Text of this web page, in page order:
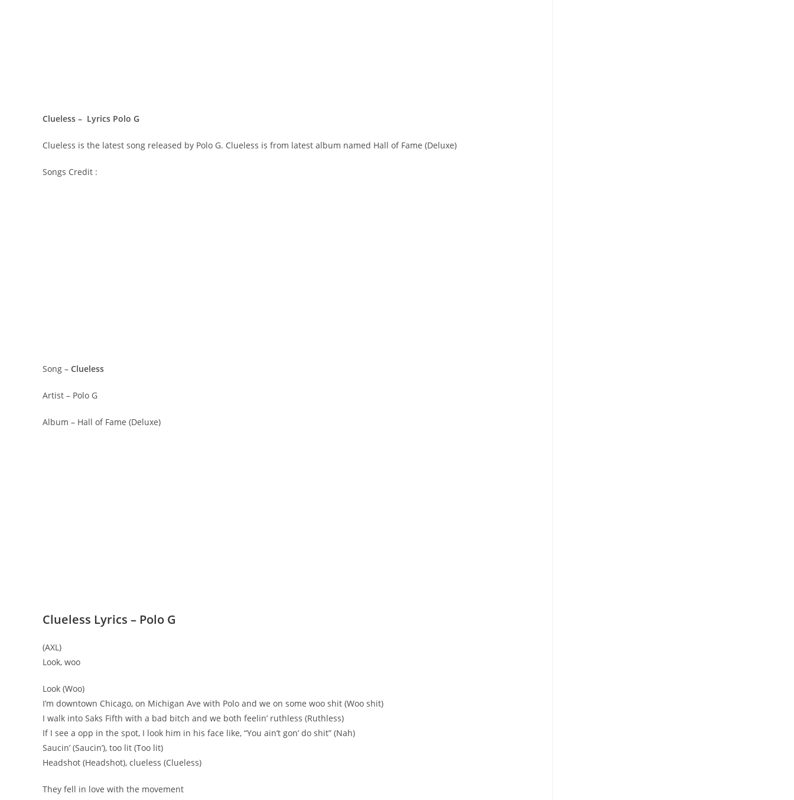
Clueless – Lyrics Polo G
Clueless is the latest song released by Polo G. Clueless is from latest album named Hall of Fame (Deluxe)
Songs Credit :
Song – Clueless
Artist – Polo G
Album – Hall of Fame (Deluxe)
Clueless Lyrics – Polo G
(AXL)
Look, woo
Look (Woo)
I’m downtown Chicago, on Michigan Ave with Polo and we on some woo shit (Woo shit)
I walk into Saks Fifth with a bad bitch and we both feelin’ ruthless (Ruthless)
If I see a opp in the spot, I look him in his face like, “You ain’t gon’ do shit” (Nah)
Saucin’ (Saucin’), too lit (Too lit)
Headshot (Headshot), clueless (Clueless)
They fell in love with the movement